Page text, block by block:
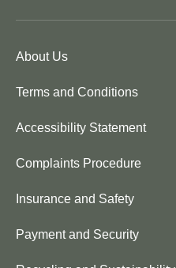
About Us
Terms and Conditions
Accessibility Statement
Complaints Procedure
Insurance and Safety
Payment and Security